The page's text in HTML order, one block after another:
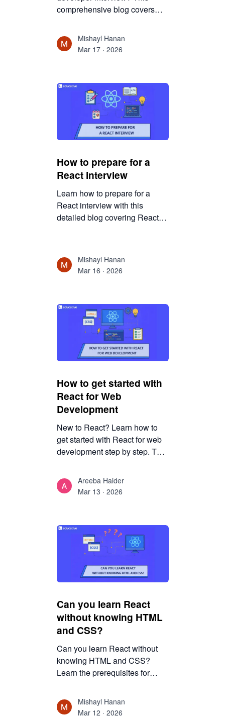
comprehensive blog covers
design, coding rounds, and
mindset strategies to help you
Mishayl Hanan
Mar 17 · 2026
How to prepare for a
React interview
Learn how to prepare for a
React interview with this
detailed blog covering React
Mishayl Hanan
Mar 16 · 2026
How to get started with
React for Web
Development
New to React? Learn how to
get started with React for web
development step by step. This
concepts, and best practices
without overwhelm.
Areeba Haider
Mar 13 · 2026
Can you learn React
without knowing HTML
and CSS?
Can you learn React without
knowing HTML and CSS?
Learn the prerequisites for
matter, and how beginners can
realistically start learning
Mishayl Hanan
Mar 12 · 2026